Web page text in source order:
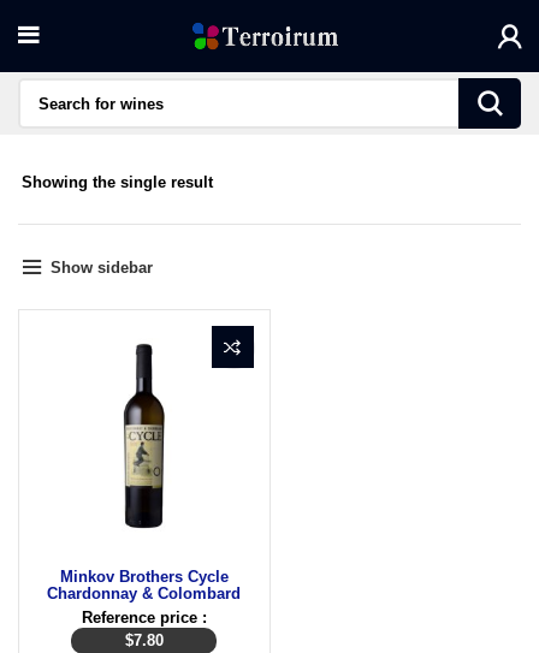
Showing the single result
Show sidebar
Minkov Brothers Cycle
Chardonnay & Colombard
Reference price :
$7.80